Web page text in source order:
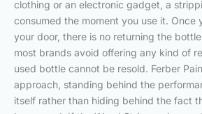
clothing or an electronic gadget, a
consumed the moment you use it. Once
your door, there is no returning the
most brands avoid offering any kind of
used bottle cannot be resold. Ferber
approach, standing behind the
itself rather than hiding behind the fact